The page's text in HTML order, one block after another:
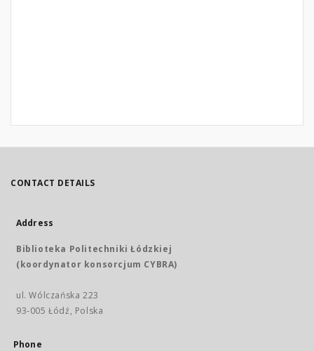
CONTACT DETAILS
Address
Biblioteka Politechniki Łódzkiej
(koordynator konsorcjum CYBRA)
ul. Wólczańska 223
93-005 Łódź, Polska
Phone